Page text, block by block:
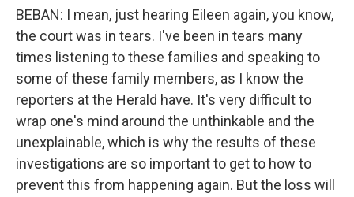
BEBAN: I mean, just hearing Eileen again, you know,
the court was in tears. I've been in tears many
times listening to these families and speaking to
some of these family members, as I know the
reporters at the Herald have. It's very difficult to
wrap one's mind around the unthinkable and the
unexplainable, which is why the results of these
investigations are so important to get to how to
prevent this from happening again. But the loss will